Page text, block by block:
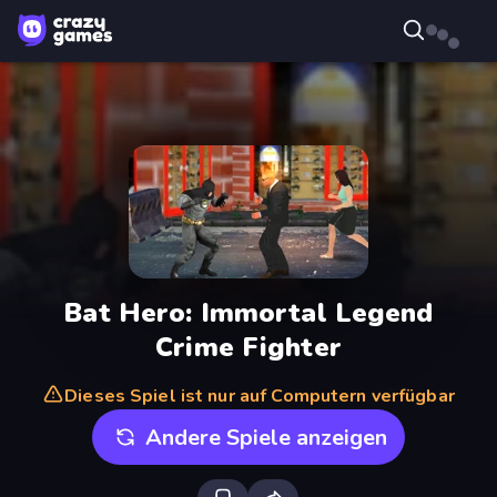
Bat Hero: Immortal Legend
Crime Fighter
Dieses Spiel ist nur auf Computern verfügbar
Andere Spiele anzeigen